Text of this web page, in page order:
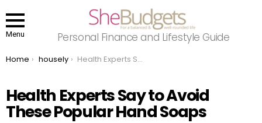
Menu Personal Finance and Lifestyle Guide
You are here:
Home housely Health Experts Say to Avoid These Popular Hand Soaps
Health Experts Say to Avoid
These Popular Hand Soaps